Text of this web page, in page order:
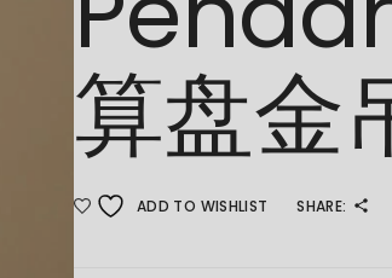
算盘金
ADD TO WISHLIST SHARE: